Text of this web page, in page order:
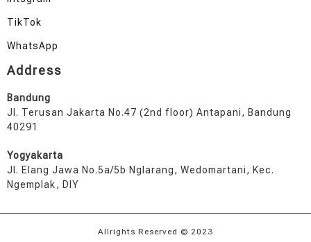
TikTok
WhatsApp
Address
Bandung
Jl. Terusan Jakarta No.47 (2nd floor) Antapani, Bandung
40291
Yogyakarta
Jl. Elang Jawa No.5a/5b Nglarang, Wedomartani, Kec.
Ngemplak, DIY
Allrights Reserved © 2023